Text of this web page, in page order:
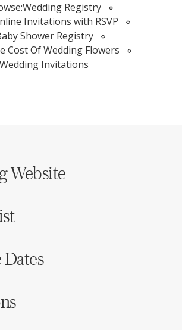
Wedding Registry
Invitations with RSVP
Shower Registry
Cost Of Wedding Flowers
Wedding Invitations
Website
Dates